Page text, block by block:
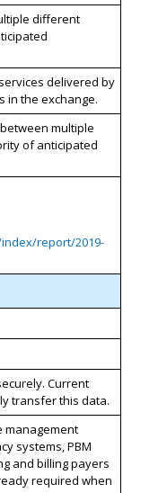
different
delivered by
in the exchange.
multiple
of anticipated
report/2019-
Current
transfer this data.
management
systems, PBM
and billing payers
required when